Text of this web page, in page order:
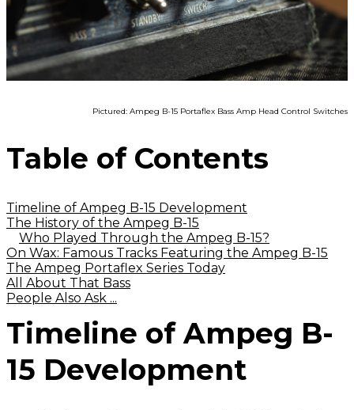
Pictured: Ampeg B-15 Portaflex Bass Amp Head Control Switches
Table of Contents
Timeline of Ampeg B-15 Development
The History of the Ampeg B-15
Who Played Through the Ampeg B-15?
On Wax: Famous Tracks Featuring the Ampeg B-15
The Ampeg Portaflex Series Today
All About That Bass
People Also Ask ...
Timeline of Ampeg B-
15 Development